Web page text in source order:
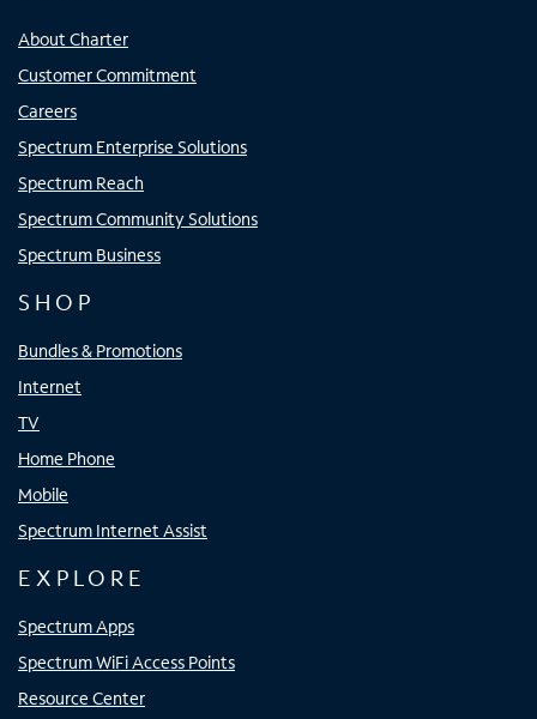
About Charter
Customer Commitment
Careers
Spectrum Enterprise Solutions
Spectrum Reach
Spectrum Community Solutions
Spectrum Business
SHOP
Bundles & Promotions
Internet
TV
Home Phone
Mobile
Spectrum Internet Assist
EXPLORE
Spectrum Apps
Spectrum WiFi Access Points
Resource Center